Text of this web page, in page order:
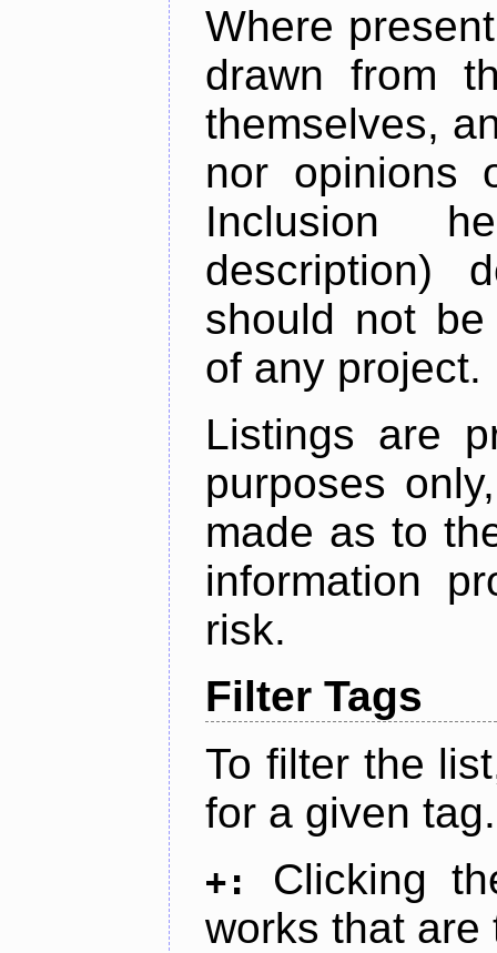
Where
drawn from
themselves,
nor opinions
Inclusion
description)
should not
of any project.
Listings are
purposes
made as to
information
risk.
Filter Tags
To filter the
for a given tag.
+:
Clicking
works that are